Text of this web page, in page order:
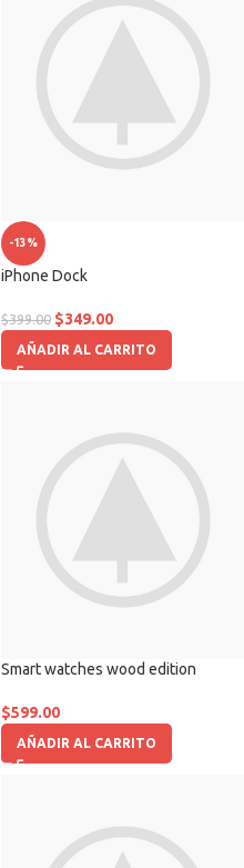
-13%
iPhone Dock
$399.00 $349.00
AÑADIR AL CARRITO
Smart watches wood edition
$599.00
AÑADIR AL CARRITO